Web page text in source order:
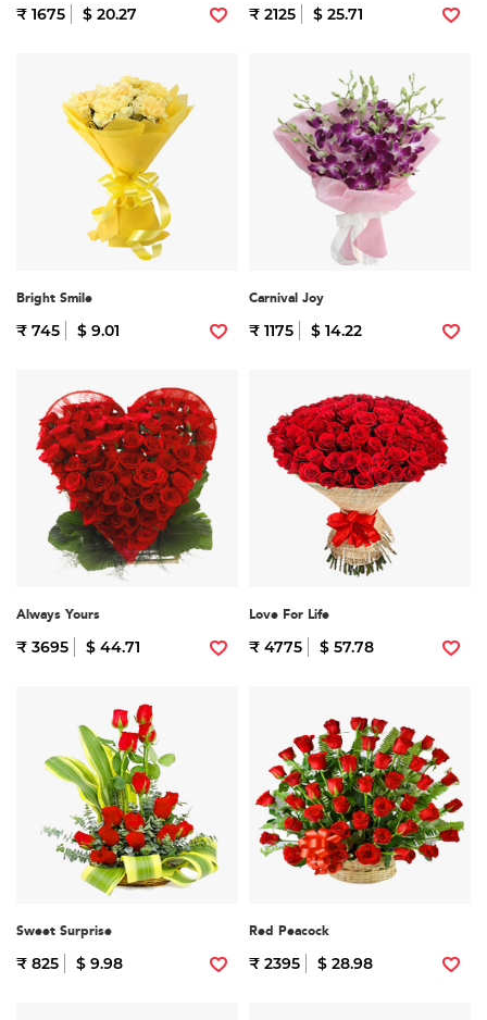
₹ 1675 $ 20.27 ₹ 2125 $ 25.71
Bright Smile
₹ 745 $ 9.01
Carnival Joy
₹ 1175 $ 14.22
Always Yours
₹ 3695 $ 44.71
Love For Life
₹ 4775 $ 57.78
Sweet Surprise
₹ 825 $ 9.98
Red Peacock
₹ 2395 $ 28.98